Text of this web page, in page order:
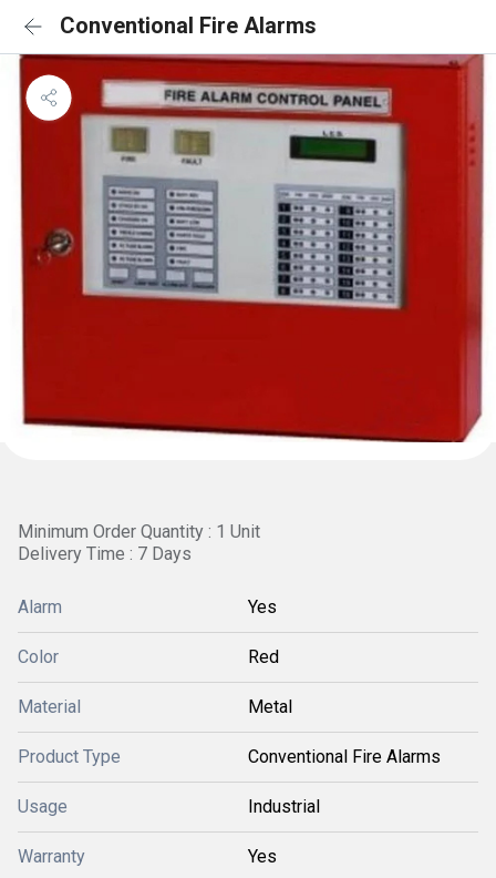
Conventional Fire Alarms
Minimum Order Quantity : 1 Unit
Delivery Time : 7 Days
Alarm Yes
Color Red
Material Metal
Product Type Conventional Fire Alarms
Usage Industrial
Warranty Yes